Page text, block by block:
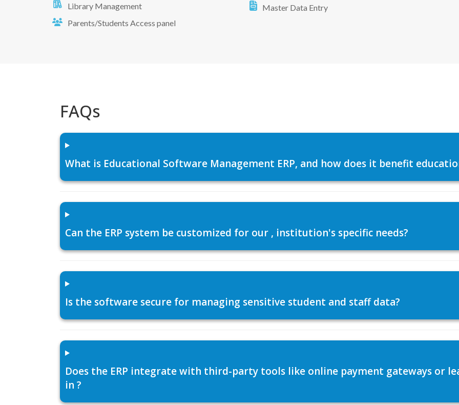
Library Management
Parents/Students Access panel
Master Data Entry
FAQs
What is Educational Software Management ERP, and how does it benefit
Can the ERP system be customized for our , institution's specific needs?
Is the software secure for managing sensitive student and staff data?
Does the ERP integrate with third-party tools like online payment gateways or
in ?